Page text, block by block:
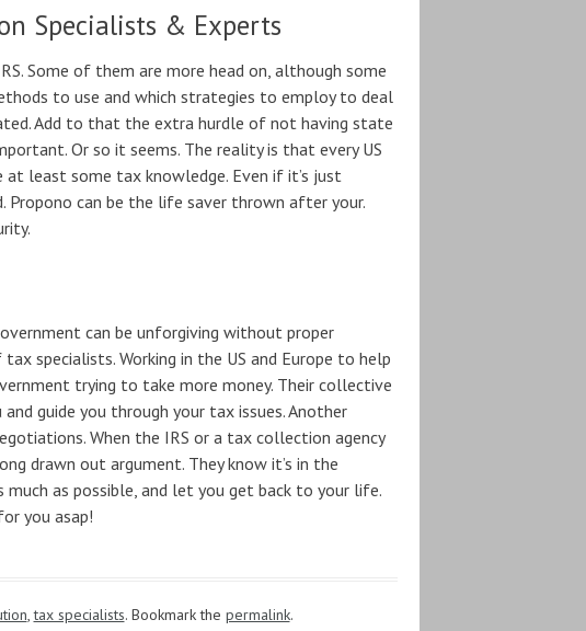
Specialists & Experts
Some of them are more head on, although some
to use and which strategies to employ to deal
Add to that the extra hurdle of not having state
Or so it seems. The reality is that every US
at least some tax knowledge. Even if it’s just
Propono can be the life saver thrown after your.
can be unforgiving without proper
specialists. Working in the US and Europe to help
trying to take more money. Their collective
guide you through your tax issues. Another
When the IRS or a tax collection agency
drawn out argument. They know it’s in the
as possible, and let you get back to your life.
you asap!
,tax specialists. Bookmark the permalink.